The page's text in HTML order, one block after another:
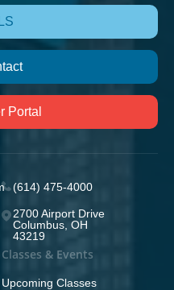
Portal
(614) 475-4000
2700 Airport Drive
Columbus, OH
43219
Classes & Events
Upcoming Classes